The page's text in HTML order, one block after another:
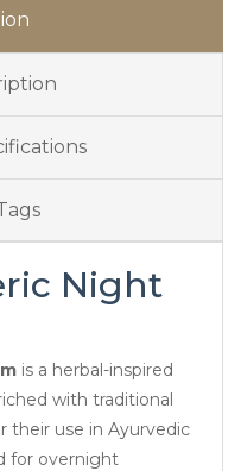
Night
is a herbal-inspired
with traditional
their use in Ayurvedic
for overnight